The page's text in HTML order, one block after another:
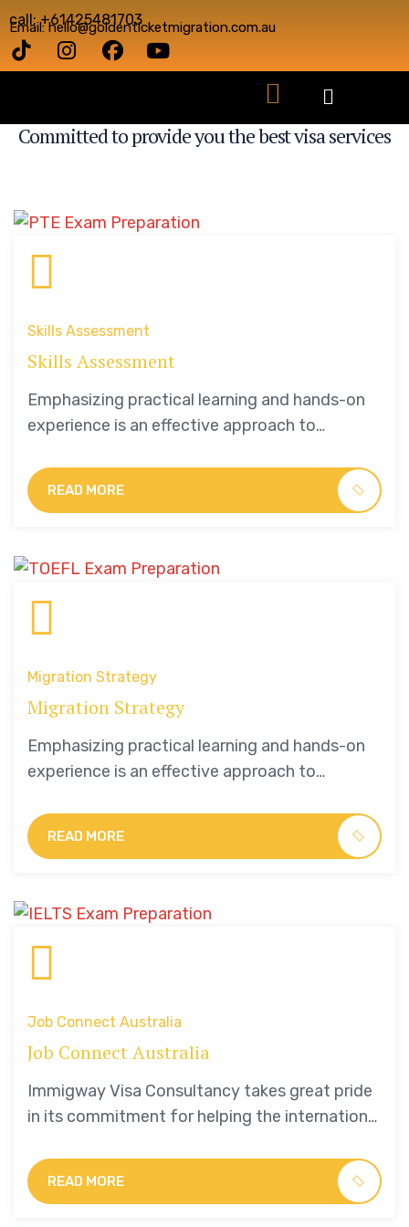
call: +61425481703
Email: hello@goldenticketmigration.com.au
Committed to provide you the best visa services
Skills Assessment
Skills Assessment
Emphasizing practical learning and hands-on
experience is an effective approach to
students.
READ MORE
Migration Strategy
Migration Strategy
Emphasizing practical learning and hands-on
experience is an effective approach to
students.
READ MORE
Job Connect Australia
Job Connect Australia
Immigway Visa Consultancy takes great pride
in its commitment for helping the international
READ MORE